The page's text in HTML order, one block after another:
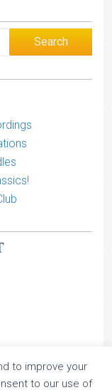
to improve your
to our use of